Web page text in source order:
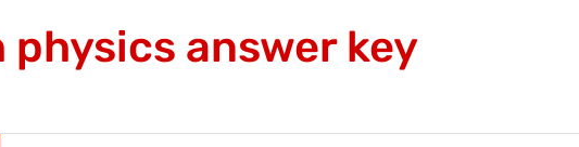
answer key